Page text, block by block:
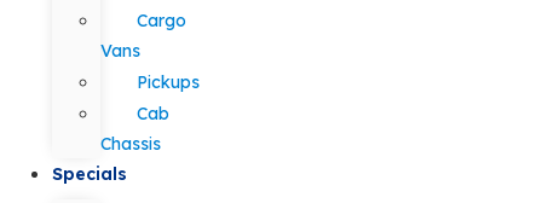
Cargo
Vans
Pickups
Cab
Chassis
Specials